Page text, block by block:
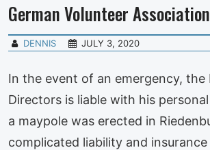
German Volunteer Association
DENNIS JULY 3, 2020
In the event of an emergency, the
Directors is liable with his
a maypole was erected in
complicated liability and insurance